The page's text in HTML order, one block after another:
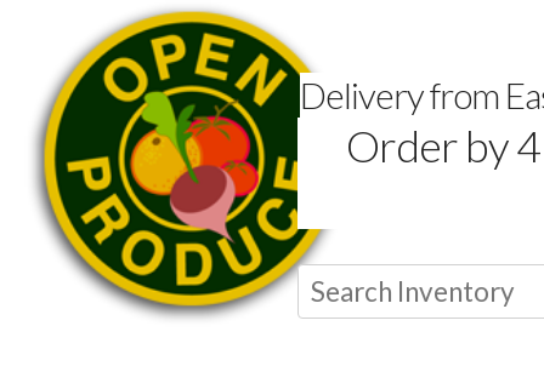
Delivery from
Order by